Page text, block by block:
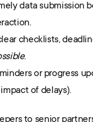
data submission
checklists,
.
or progress
of delays).
to senior